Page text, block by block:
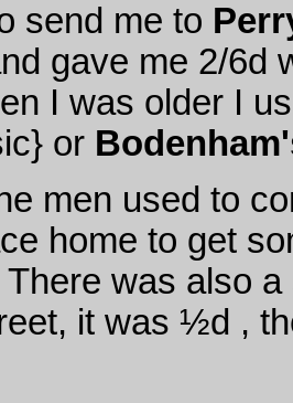
send me to
gave me 2/6d
I was older I
or
men used to
home to get
was also
it was ½d ,